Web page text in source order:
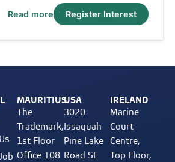
Read more Register Interest
MAURITIUS
The
Trademark,
1st Floor
Office 108
USA
3020
Issaquah
Pine Lake
Road SE
IRELAND
Marine
Court
Centre,
Top Floor,